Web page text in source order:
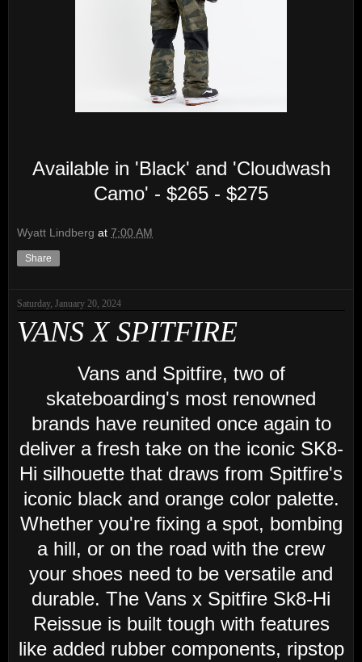
Available in 'Black' and 'Cloudwash
Camo' - $265 - $275
Wyatt Lindberg at 7:00 AM
Share
Saturday, January 20, 2024
VANS X SPITFIRE
Vans and Spitfire, two of
skateboarding's most renowned
brands have reunited once again to
deliver a fresh take on the iconic SK8-
Hi silhouette that draws from Spitfire's
iconic black and orange color palette.
Whether you're fixing a spot, bombing
a hill, or on the road with the crew
your shoes need to be versatile and
durable. The Vans x Spitfire Sk8-Hi
Reissue is built tough with features
like added rubber components, ripstop